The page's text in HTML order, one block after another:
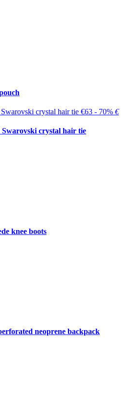
€63 - 70% €
crystal hair tie
knee boots
neoprene backpack